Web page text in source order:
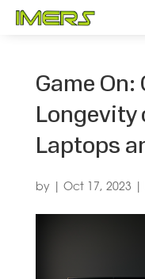
Game
Longevity
Laptops
by Oct 17, 2023